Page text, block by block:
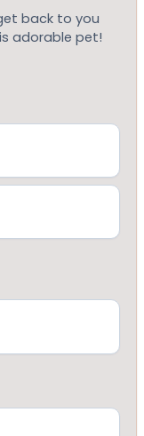
back to you
adorable pet!